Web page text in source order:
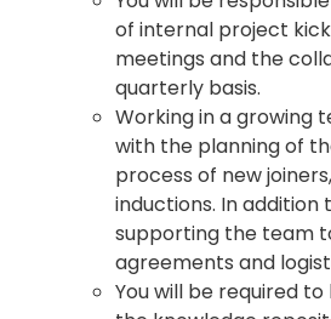
of internal project
meetings and the
quarterly basis.
Working in a growing
with the planning of
process of new
inductions. In addition
supporting the team
agreements and
You will be required